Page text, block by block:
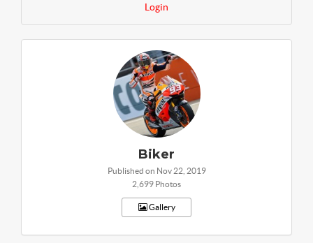
Login
Biker
Published on Nov 22, 2019
2,699 Photos
Gallery